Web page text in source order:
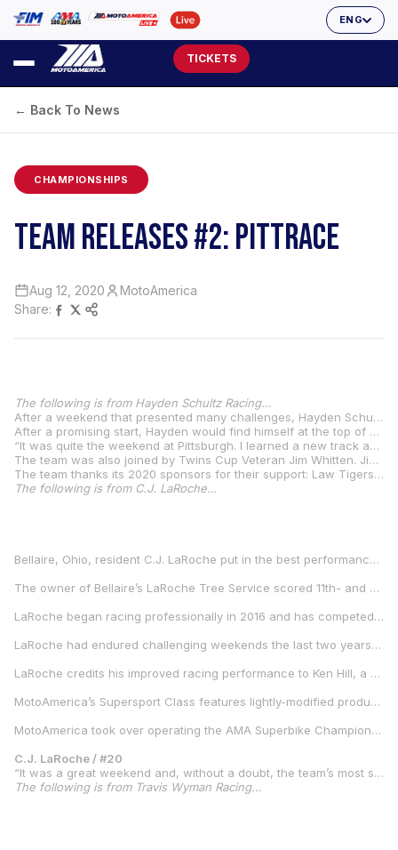
ENG
TICKETS
← Back To News
CHAMPIONSHIPS
TEAM RELEASES #2: PITTRACE
Aug 12, 2020
MotoAmerica
Share:
The following is from Hayden Schultz Racing…
After a weekend that presented many challenges, Hayden Schultz was able to continue his run of podium finishes in Twins Cup competition at Pittsburgh International Race Complex. Coming into a weekend with no previous experience at the circuit, Schultz would have to learn the track quickly.
After a promising start, Hayden would find himself at the top of qualifying until the last minutes. In an effort to regain pole position for the race, Schultz went back on track and pushed for a faster lap. He would not be able to top his previous time after suffering a high side crash that left him, and the bike battered. A team effort would be required from the Brittenum Construction / Law Tigers / Hayden Schultz Racing crew to get the bike repaired in time for the Sunday afternoon race. Fortunately, Schultz would escape the crash without any injuries that would keep him from racing. With a front row start, Schultz would manage to continue his podium streak with a lonely 3rd place ride in the race.
“It was quite the weekend at Pittsburgh. I learned a new track and got up to speed quickly. My team worked hard to give me a great bike and we found we had the pace to run up front,” Schultz said. “In qualifying I found myself so close to pole that I had to push and unfortunately found the edge. I am blessed to walk away from that crash and able to race. Gene Burcham, Gary Jeffries, and Russell and Ron “Dink” Glidden are the best crew I could ask for and worked overtime to get the bike together for the race. I am happy to finish on the podium after that crash, but I feel like I had more than I showed in the race. I know we can battle with Rocco and Kaleb for wins, but I have to keep working hard to get there. My team and sponsors are incredible and have given me a great program, I’ll be doing my all to get that first win.”
The team was also joined by Twins Cup Veteran Jim Whitten. Jim would be making his season debut with the team after competing in the full series in 2019. After progressing in each session, Jim qualified for the race and finish in 24th in the race.
The team thanks its 2020 sponsors for their support: Law Tigers, Brittenum Construction, aRacer USA, Ohlins, Glidden Racing, 6D Helmets, RS Taichi USA, Moto Liberty, Blud Lubricants, Wossner Pistons, Robem Engineering, Moto-D, Dreyer Motorsports, Full Spectrum Power, Vance and Hines, Woodcraft Technologies, Shundi Self Storage.
The following is from C.J. LaRoche…
Bellaire, Ohio, resident C.J. LaRoche put in the best performances of his professional motorcycle racing career when MotoAmerica — the nation’s official motorcycle road racing championship — visited Pittsburgh International Race Complex Aug. 7-9.
The owner of Bellaire’s LaRoche Tree Service scored 11th- and ninth-place finishes in MotoAmerica’s Supersport Class races on Saturday and Sunday, respectively. It was his first time finishing in the top-15 and top-10 in Supersport. He raced aboard a new-to-him 2019 Yamaha YZF-R6, which he had not had many opportunities to ride on a racetrack before the PittRace event.
LaRoche began racing professionally in 2016 and has competed part time in MotoAmerica’s Supersport and Superstock 600 classes. His previous best performances were two top-10 finishes in Superstock 600 at Pitt Race in 2017. Superstock 600 was a feeder class for Supersport, MotoAmerica’s premier middleweight class.
LaRoche had endured challenging weekends the last two years at his home round on the MotoAmerica schedule. He qualified 22nd and 18th in 2018 and 2019, respectively. In 2018, he finished 16th in one race and failed to finish the second contest. At the 2019 edition of the event, LaRoche finished 16th in the Saturday race and crashed out of the Sunday race.
LaRoche credits his improved racing performance to Ken Hill, a motorcycle road racing instructor LaRoche met through teaching at several Yamaha Champions Riding School events.
MotoAmerica’s Supersport Class features lightly-modified production-based motorcycles – road-legal sportbikes that can be purchased at a local motorcycle dealership.
MotoAmerica took over operating the AMA Superbike Championship in 2015 and features the nation’s top motorcycle road racers competing in five competition classes at racetracks across the country. The series is sanctioned by the American Motorcyclist Association, which also sanctions AMA Supercross and thousands of recreational and competition-oriented motorcycling events throughout the nation each year.
C.J. LaRoche / #20
“It was a great weekend and, without a doubt, the team’s most successful to date. There are a lot of very talented riders competing in MotoAmerica’s Supersport Class, and working with Ken [Hill] helped close the gap to them. I’m surrounded by a fantastic team that kept my Yamaha R6 in top condition. It felt great rewarding them for their hard work with two strong finishes. The entire team is looking forward to more good results at the Indianapolis round.”
The following is from Travis Wyman Racing…